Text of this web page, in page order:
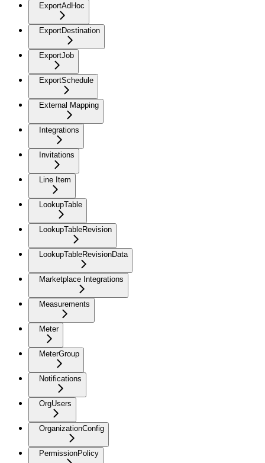
ExportAdHoc
ExportDestination
ExportJob
ExportSchedule
External Mapping
Integrations
Invitations
Line Item
LookupTable
LookupTableRevision
LookupTableRevisionData
Marketplace Integrations
Measurements
Meter
MeterGroup
Notifications
OrgUsers
OrganizationConfig
PermissionPolicy